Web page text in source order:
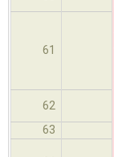
61
62
63